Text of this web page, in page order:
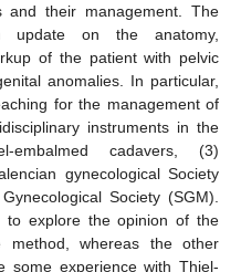
and their management. The
update on the anatomy,
of the patient with pelvic
anomalies. In particular,
for the management of
instruments in the
embalmed cadavers, (3)
gynecological Society
Society (SGM).
to explore the opinion of the
method, whereas the other
some experience with Thiel-